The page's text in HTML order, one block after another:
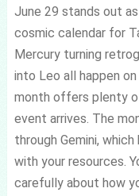
June 29 stands out
cosmic calendar for
Mercury turning
into Leo all happen
month offers plenty
event arrives. The
through Gemini,
with your resources.
carefully about how